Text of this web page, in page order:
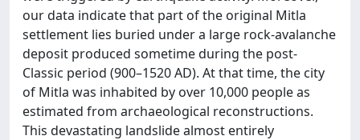
our data indicate that part of the original Mitla
settlement lies buried under a large rock‐avalanche
deposit produced sometime during the post‐
Classic period (900–1520 AD). At that time, the city
of Mitla was inhabited by over 10,000 people as
estimated from archaeological reconstructions.
This devastating landslide almost entirely